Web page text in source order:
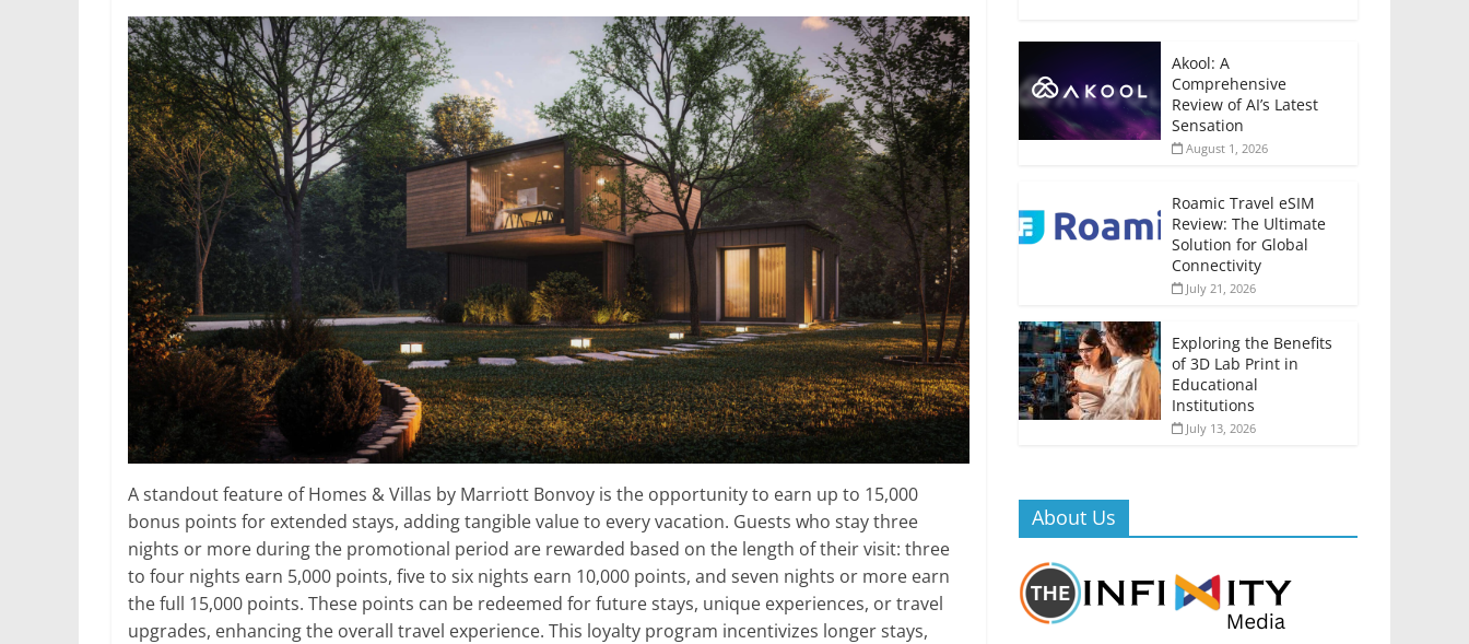
A standout feature of Homes & Villas by Marriott Bonvoy is the opportunity to earn up to 15,000
bonus points for extended stays, adding tangible value to every vacation. Guests who stay three
nights or more during the promotional period are rewarded based on the length of their visit: three
to four nights earn 5,000 points, five to six nights earn 10,000 points, and seven nights or more earn
the full 15,000 points. These points can be redeemed for future stays, unique experiences, or travel
upgrades, enhancing the overall travel experience. This loyalty program incentivizes longer stays,
Akool: A
Comprehensive
Review of AI’s Latest
Sensation
August 1, 2026
Roamic Travel eSIM
Review: The Ultimate
Solution for Global
Connectivity
July 21, 2026
Exploring the Benefits
of 3D Lab Print in
Educational
Institutions
July 13, 2026
About Us